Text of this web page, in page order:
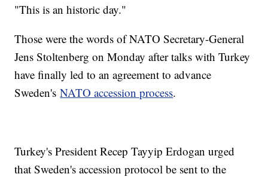
"This is an historic day."
Those were the words of NATO Secretary-General
Jens Stoltenberg on Monday after talks with Turkey
have finally led to an agreement to advance
Sweden'sNATO accession process.
Turkey's President Recep Tayyip Erdogan urged
that Sweden's accession protocol be sent to the